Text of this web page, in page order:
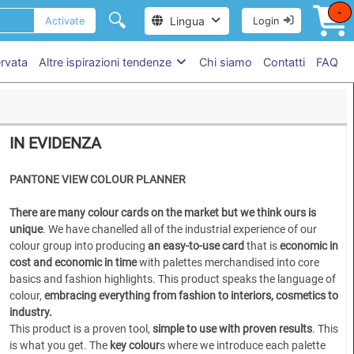
Activate 🔍 Lingua Login
-
Altre ispirazioni tendenze Chi siamo Contatti FAQ
IN EVIDENZA
PANTONE VIEW COLOUR PLANNER
There are many colour cards on the market but we think ours is
unique. We have chanelled all of the industrial experience of our
colour group into producing an easy-to-use card that iseconomic in
cost and economic in timewith palettes merchandised into core
basics and fashion highlights. This product speaks the language of
colour, embracing everything from fashion to interiors, cosmetics to
industry.
This product is a proven tool, simple to usewith proven results. This
is what you get. The key colours where we introduce each palette